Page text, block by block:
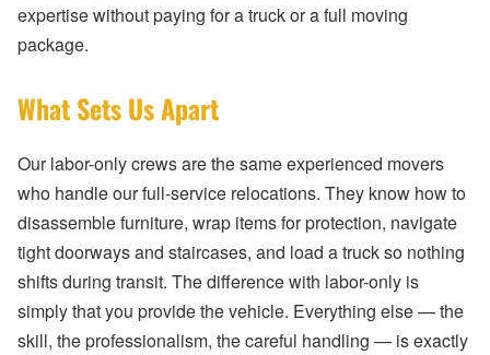
expertise without paying for a truck or a full moving
package.
What Sets Us Apart
Our labor-only crews are the same experienced movers
who handle our full-service relocations. They know how to
disassemble furniture, wrap items for protection, navigate
tight doorways and staircases, and load a truck so nothing
shifts during transit. The difference with labor-only is
simply that you provide the vehicle. Everything else — the
skill, the professionalism, the careful handling — is exactly